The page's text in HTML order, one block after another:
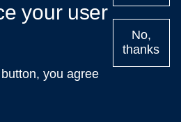
LOGIN
Upcoming
The University of Oxford
your user
you agree
No,
thanks